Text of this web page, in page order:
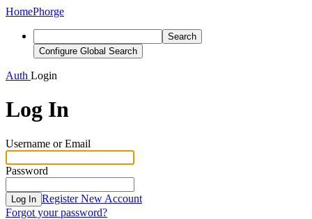
HomePhorge
Search
Configure Global Search
Auth Login
Log In
Username or Email
Password
Log In Register New Account
Forgot your password?